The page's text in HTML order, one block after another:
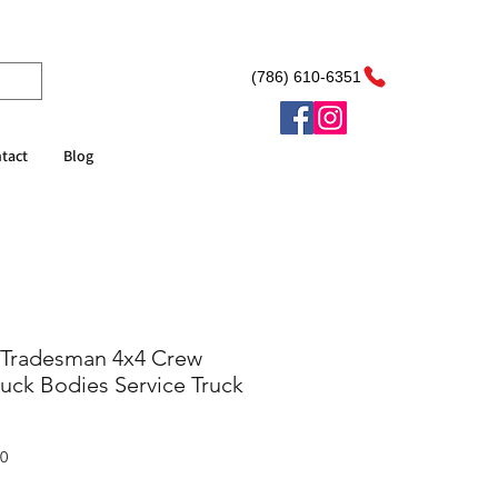
Blog
(786) 610-6351
4x4 Crew
Bodies Service Truck
Sale